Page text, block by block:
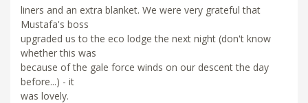
liners and an extra blanket. We were very grateful that
Mustafa's boss
upgraded us to the eco lodge the next night (don't know
whether this was
because of the gale force winds on our descent the day
before...) - it
was lovely.